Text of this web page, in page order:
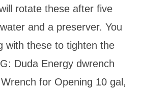
rotate these after five
and a preserver. You
with these to tighten the
Duda Energy dwrench
for Opening 10 gal,